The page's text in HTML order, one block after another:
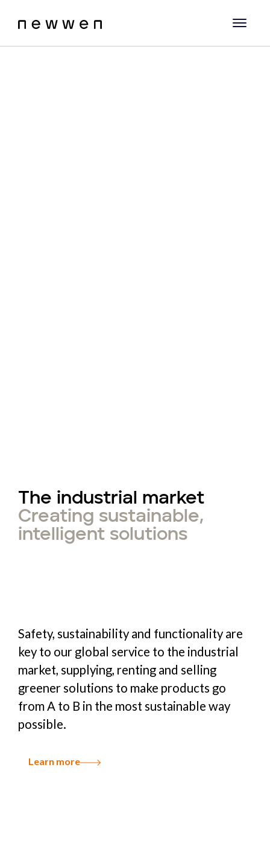
The industrial market
Creating sustainable,
intelligent solutions
Safety, sustainability and functionality are
key to our global service to the industrial
market, supplying, renting and selling
greener solutions to make products go
from A to B in the most sustainable way
possible.
Learn more